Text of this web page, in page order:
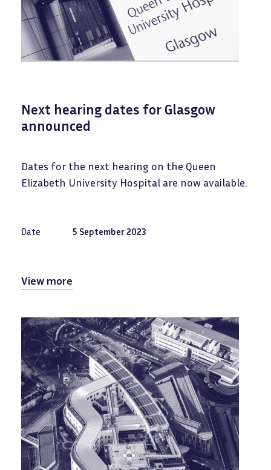
Next hearing dates for Glasgow
announced
Dates for the next hearing on the Queen
Elizabeth University Hospital are now available.
Date 5 September 2023
View more